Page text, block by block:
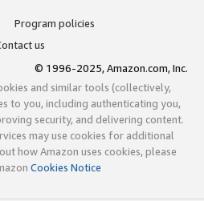
Program policies
us
© 1996-2025, Amazon.com, Inc.
and similar tools (collectively,
to you, including authenticating you,
security, and delivering content.
may use cookies for additional
how Amazon uses cookies, please
Cookies Notice